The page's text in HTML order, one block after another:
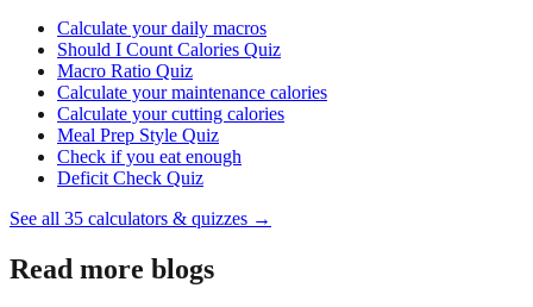
Calculate your daily macros
Should I Count Calories Quiz
Macro Ratio Quiz
Calculate your maintenance calories
Calculate your cutting calories
Meal Prep Style Quiz
Check if you eat enough
Deficit Check Quiz
See all 35 calculators & quizzes →
Read more blogs